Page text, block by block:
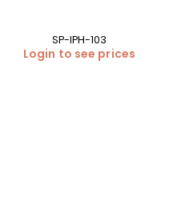
SP-IPH-103
Login to see prices